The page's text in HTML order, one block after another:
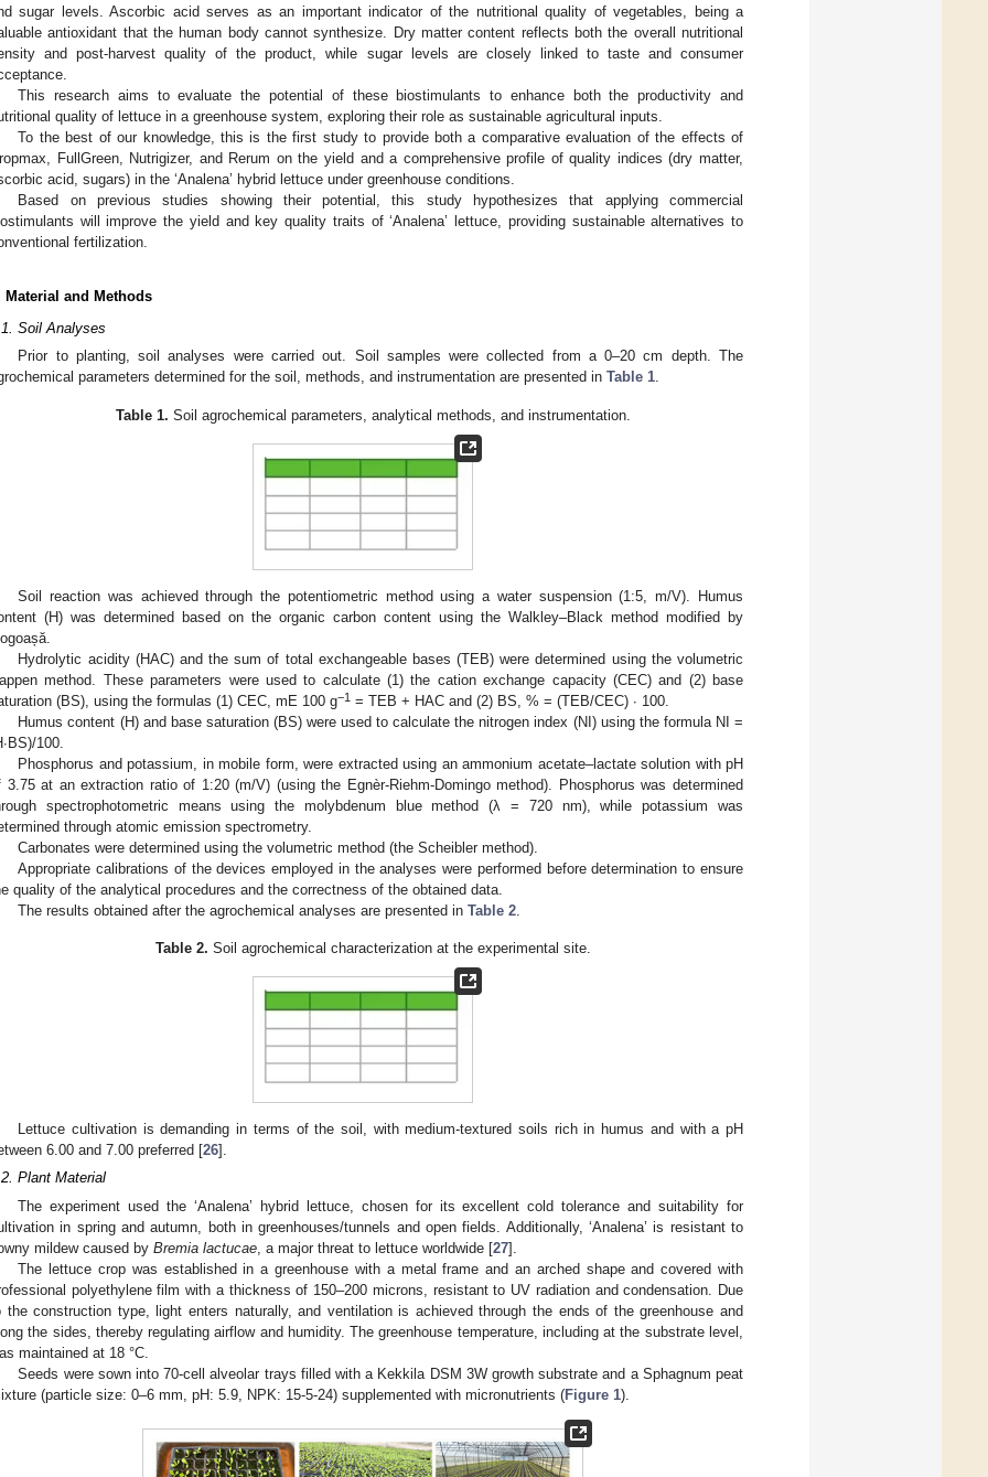
sugar levels. Ascorbic acid serves as an important indicator of the nutritional quality of vegetables, being a
antioxidant that the human body cannot synthesize. Dry matter content reflects both the overall nutritional
and post-harvest quality of the product, while sugar levels are closely linked to taste and consumer
This research aims to evaluate the potential of these biostimulants to enhance both the productivity and
quality of lettuce in a greenhouse system, exploring their role as sustainable agricultural inputs.
To the best of our knowledge, this is the first study to provide both a comparative evaluation of the effects of
FullGreen, Nutrigizer, and Rerum on the yield and a comprehensive profile of quality indices (dry matter,
acid, sugars) in the ‘Analena’ hybrid lettuce under greenhouse conditions.
Based on previous studies showing their potential, this study hypothesizes that applying commercial
will improve the yield and key quality traits of ‘Analena’ lettuce, providing sustainable alternatives to
fertilization.
Material and Methods
Soil Analyses
Prior to planting, soil analyses were carried out. Soil samples were collected from a 0–20 cm depth. The
parameters determined for the soil, methods, and instrumentation are presented in Table 1.
Table 1. Soil agrochemical parameters, analytical methods, and instrumentation.
Soil reaction was achieved through the potentiometric method using a water suspension (1:5, m/V). Humus
(H) was determined based on the organic carbon content using the Walkley–Black method modified by
Hydrolytic acidity (HAC) and the sum of total exchangeable bases (TEB) were determined using the volumetric
method. These parameters were used to calculate (1) the cation exchange capacity (CEC) and (2) base
(BS), using the formulas (1) CEC, mE 100 g−1 = TEB + HAC and (2) BS, % = (TEB/CEC) ∙ 100.
Humus content (H) and base saturation (BS) were used to calculate the nitrogen index (NI) using the formula NI =
100.
Phosphorus and potassium, in mobile form, were extracted using an ammonium acetate–lactate solution with pH
3.75 at an extraction ratio of 1:20 (m/V) (using the Egnèr-Riehm-Domingo method). Phosphorus was determined
spectrophotometric means using the molybdenum blue method (λ = 720 nm), while potassium was
through atomic emission spectrometry.
Carbonates were determined using the volumetric method (the Scheibler method).
Appropriate calibrations of the devices employed in the analyses were performed before determination to ensure
quality of the analytical procedures and the correctness of the obtained data.
The results obtained after the agrochemical analyses are presented inTable 2
Table 2. Soil agrochemical characterization at the experimental site.
Lettuce cultivation is demanding in terms of the soil, with medium-textured soils rich in humus and with a pH
6.00 and 7.00 preferred [26].
Plant Material
The experiment used the ‘Analena’ hybrid lettuce, chosen for its excellent cold tolerance and suitability for
in spring and autumn, both in greenhouses/tunnels and open fields. Additionally, ‘Analena’ is resistant to
mildew caused by Bremia lactucae , a major threat to lettuce worldwide [27].
The lettuce crop was established in a greenhouse with a metal frame and an arched shape and covered with
polyethylene film with a thickness of 150–200 microns, resistant to UV radiation and condensation. Due
the construction type, light enters naturally, and ventilation is achieved through the ends of the greenhouse and
the sides, thereby regulating airflow and humidity. The greenhouse temperature, including at the substrate level,
maintained at 18 °C.
Seeds were sown into 70-cell alveolar trays filled with a Kekkila DSM 3W growth substrate and a Sphagnum peat
(particle size: 0–6 mm, pH: 5.9, NPK: 15-5-24) supplemented with micronutrients (Figure 1).